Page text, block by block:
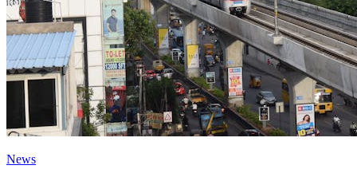
News